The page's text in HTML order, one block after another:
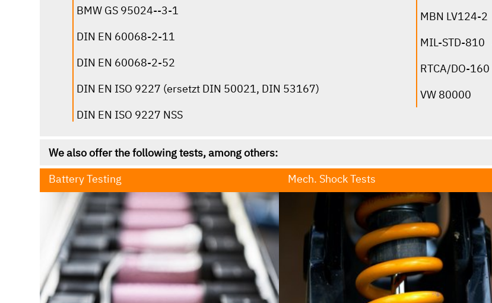
BMW GS 95024--3-1
DIN EN 60068-2-11
DIN EN 60068-2-52
DIN EN ISO 9227 (ersetzt DIN 50021, DIN 53167)
DIN EN ISO 9227 NSS
MBN LV124-2
MIL-STD-810
RTCA/DO-160
VW 80000
We also offer the following tests, among others:
Battery Testing Mech. Shock Tests